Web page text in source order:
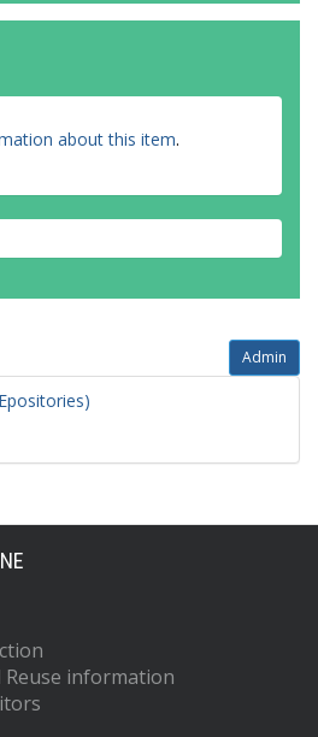
about this item.
Admin
Reuse information